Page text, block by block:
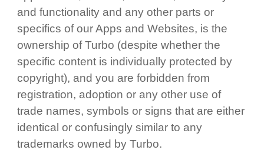
and functionality and any other parts or
specifics of our Apps and Websites, is the
ownership of Turbo (despite whether the
specific content is individually protected by
copyright), and you are forbidden from
registration, adoption or any other use of
trade names, symbols or signs that are either
identical or confusingly similar to any
trademarks owned by Turbo.